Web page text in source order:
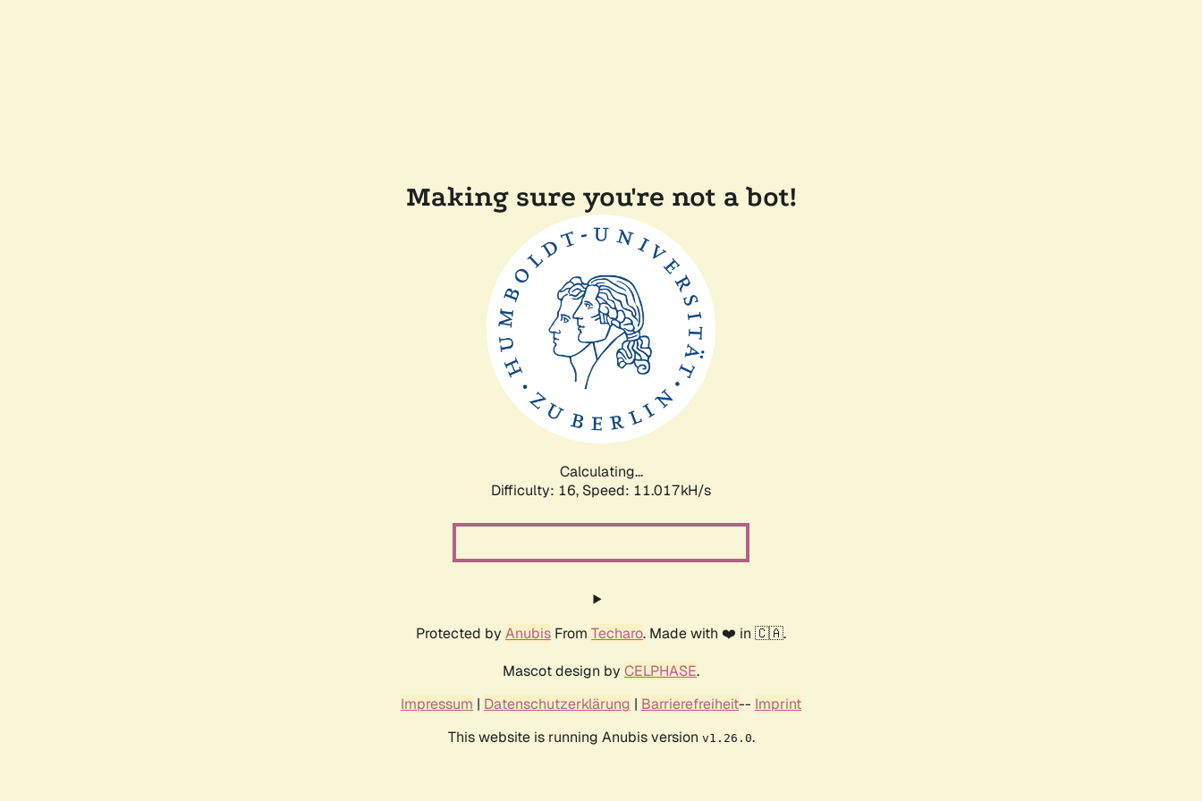
Making sure you're not a bot!
Calculating...
Difficulty: 16, Speed: 11.017kH/s
Protected by Anubis From Techaro. Made with ❤️ in 🇨🇦.
Mascot design by CELPHASE.
Impressum | Datenschutzerklärung | Barrierefreiheit-- Imprint
This website is running Anubis version v1.26.0.